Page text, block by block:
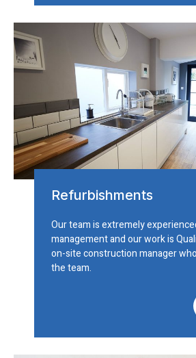
Refurbishments
Our team is extremely
management and our work is
on-site construction manager
the team.